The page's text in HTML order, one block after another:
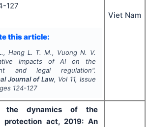
127
this article:
Hang L. T. M., Vuong N. V.
impacts of AI on the
and legal regulation".
Journal of Law, Vol 11, Issue
124-127
Viet Nam
the dynamics of the
protection act, 2019: An